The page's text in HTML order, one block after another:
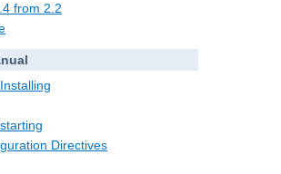
from 2.2
Directives